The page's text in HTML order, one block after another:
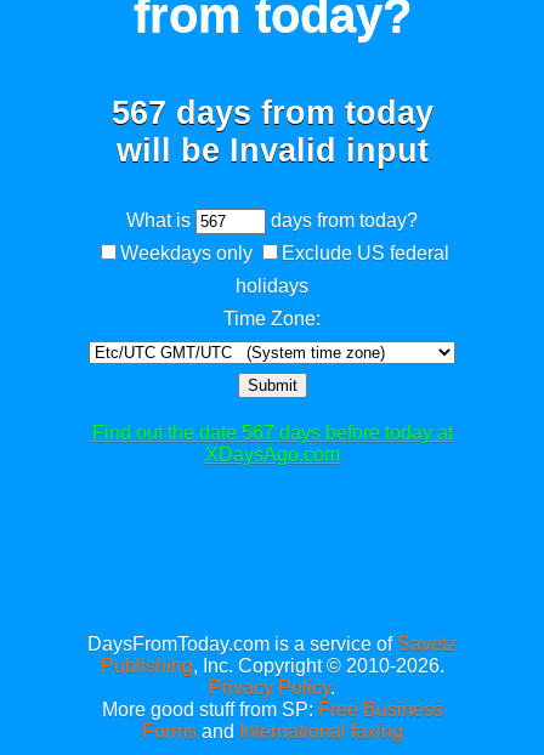
from today?
567 days from today
will be Invalid input
What is
days from today?
Weekdays only
Exclude US federal
holidays
Time Zone:
Submit
Find out the date 567 days before today at
XDaysAgo.com
DaysFromToday.com is a service of Savetz
Publishing, Inc. Copyright © 2010-2026.
Privacy Policy.
More good stuff from SP: Free Business
Formsand International faxing